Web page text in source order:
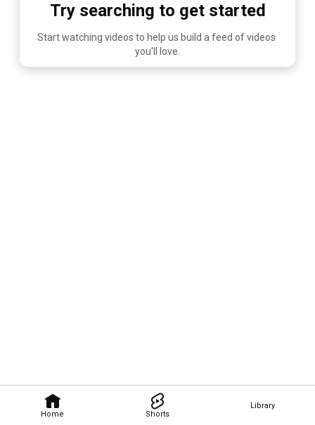
Home Shorts
Library
Try searching to get started
Start watching videos to help us build a feed of videos
you'll love.